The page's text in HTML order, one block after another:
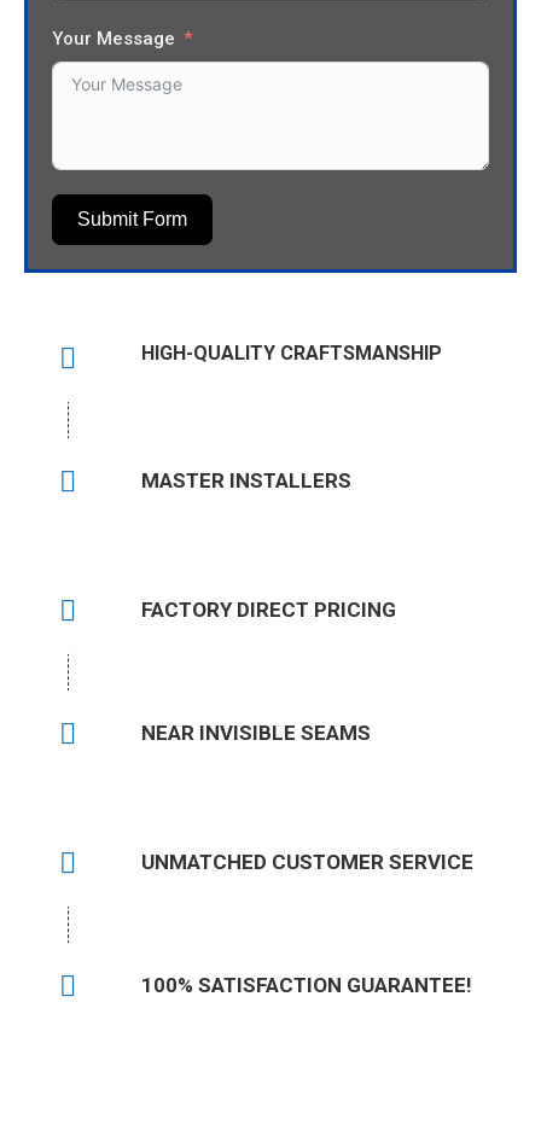
Your Message
Submit Form
HIGH-QUALITY CRAFTSMANSHIP
MASTER INSTALLERS
FACTORY DIRECT PRICING
NEAR INVISIBLE SEAMS
UNMATCHED CUSTOMER SERVICE
100% SATISFACTION GUARANTEE!